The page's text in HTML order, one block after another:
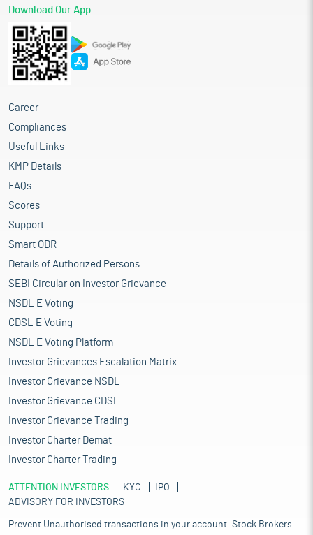
Download Our App
Career
Compliances
Useful Links
KMP Details
FAQs
Scores
Support
Smart ODR
Details of Authorized Persons
SEBI Circular on Investor Grievance
NSDL E Voting
CDSL E Voting
NSDL E Voting Platform
Investor Grievances Escalation Matrix
Investor Grievance NSDL
Investor Grievance CDSL
Investor Grievance Trading
Investor Charter Demat
Investor Charter Trading
ATTENTION INVESTORS KYC
IPO
ADVISORY FOR INVESTORS
Prevent Unauthorised transactions in your account. Stock Brokers